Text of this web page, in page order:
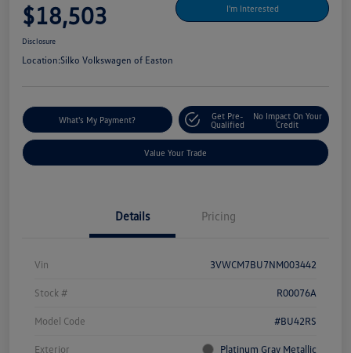
$18,503 I'm Interested
Disclosure
Location:Silko Volkswagen of Easton
What's My Payment?
Get Pre-
Qualified
No Impact On Your
Credit
Value Your Trade
Details Pricing
Vin 3VWCM7BU7NM003442
Stock # R00076A
Model Code #BU42RS
Exterior Platinum Gray Metallic